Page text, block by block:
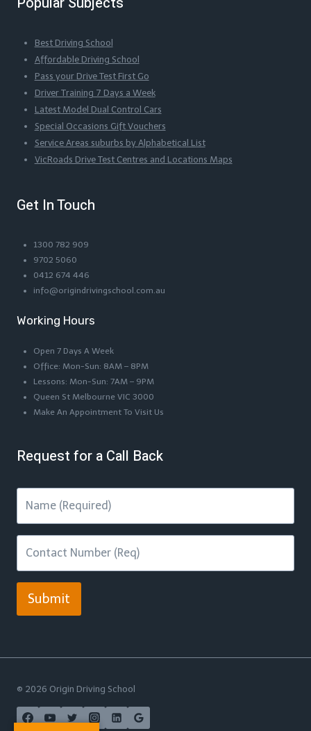
Best Driving School
Affordable Driving School
Pass your Drive Test First Go
Driver Training 7 Days a Week
Latest Model Dual Control Cars
Special Occasions Gift Vouchers
Service Areas suburbs by Alphabetical List
VicRoads Drive Test Centres and Locations Maps
Get In Touch
1300 782 909
9702 5060
0412 674 446
info@origindrivingschool.com.au
Working Hours
Open 7 Days A Week
Office: Mon-Sun: 8AM – 8PM
Lessons: Mon-Sun: 7AM – 9PM
Queen St Melbourne VIC 3000
Make An Appointment To Visit Us
Request for a Call Back
Submit
© 2026 Origin Driving School